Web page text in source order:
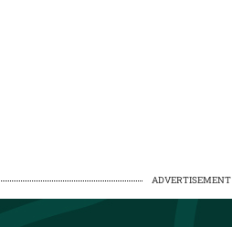
ADVERTISEMENT